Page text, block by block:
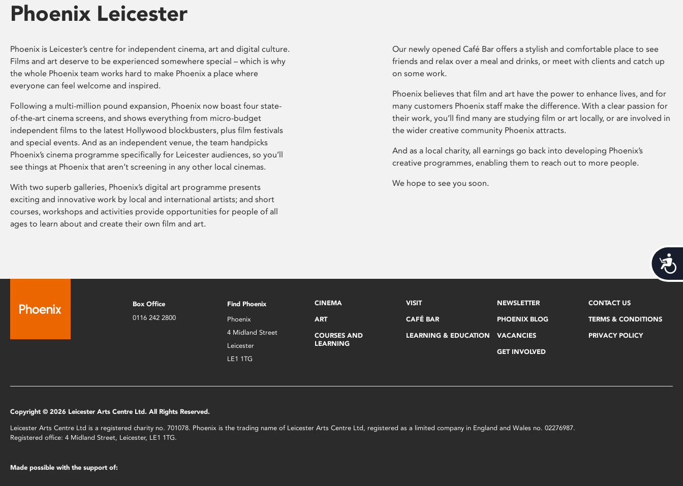
Phoenix Leicester
Phoenix is Leicester’s centre for independent cinema, art and digital culture.
Films and art deserve to be experienced somewhere special – which is why
the whole Phoenix team works hard to make Phoenix a place where
everyone can feel welcome and inspired.
Following a multi-million pound expansion, Phoenix now boast four state-
of-the-art cinema screens, and shows everything from micro-budget
independent films to the latest Hollywood blockbusters, plus film festivals
and special events. And as an independent venue, the team handpicks
Phoenix’s cinema programme specifically for Leicester audiences, so you’ll
see things at Phoenix that aren’t screening in any other local cinemas.
With two superb galleries, Phoenix’s digital art programme presents
exciting and innovative work by local and international artists; and short
courses, workshops and activities provide opportunities for people of all
ages to learn about and create their own film and art.
Our newly opened Café Bar offers a stylish and comfortable place to see
friends and relax over a meal and drinks, or meet with clients and catch up
on some work.
Phoenix believes that film and art have the power to enhance lives, and for
many customers Phoenix staff make the difference. With a clear passion for
their work, you’ll find many are studying film or art locally, or are involved in
the wider creative community Phoenix attracts.
And as a local charity, all earnings go back into developing Phoenix’s
creative programmes, enabling them to reach out to more people.
We hope to see you soon.
Box Office
0116 242 2800
Find Phoenix
Phoenix
4 Midland Street
Leicester
LE1 1TG
CINEMA
ART
COURSES AND
LEARNING
VISIT
CAFÉ BAR
LEARNING & EDUCATION
NEWSLETTER
PHOENIX BLOG
VACANCIES
GET INVOLVED
CONTACT US
TERMS & CONDITIONS
PRIVACY POLICY
Copyright © 2026 Leicester Arts Centre Ltd. All Rights Reserved.
Leicester Arts Centre Ltd is a registered charity no. 701078. Phoenix is the trading name of Leicester Arts Centre Ltd, registered as a limited company in England and Wales no. 02276987.
Registered office: 4 Midland Street, Leicester, LE1 1TG.
Made possible with the support of: